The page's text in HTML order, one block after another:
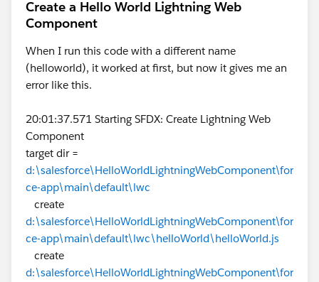
Create a Hello World Lightning Web
Component
When I run this code with a different name
(helloworld), it worked at first, but now it gives me an
error like this.
20:01:37.571 Starting SFDX: Create Lightning Web
Component
target dir =
d:\salesforce\HelloWorldLightningWebComponent\for
ce-app\main\default\lwc
create
d:\salesforce\HelloWorldLightningWebComponent\for
ce-app\main\default\lwc\helloWorld\helloWorld.js
create
d:\salesforce\HelloWorldLightningWebComponent\for